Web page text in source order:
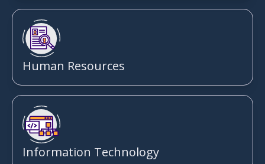
Human Resources
Information Technology